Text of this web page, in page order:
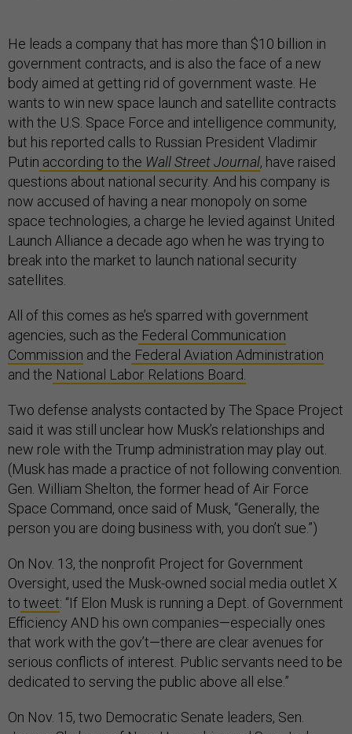
He leads a company that has more than $10 billion in
government contracts, and is also the face of a new
body aimed at getting rid of government waste. He
wants to win new space launch and satellite contracts
with the U.S. Space Force and intelligence community,
but his reported calls to Russian President Vladimir
Putin according to the Wall Street Journal, have raised
questions about national security. And his company is
now accused of having a near monopoly on some
space technologies, a charge he levied against United
Launch Alliance a decade ago when he was trying to
break into the market to launch national security
satellites.
All of this comes as he’s sparred with government
agencies, such as the Federal Communication
Commission and the Federal Aviation Administration
and the National Labor Relations Board.
Two defense analysts contacted by The Space Project
said it was still unclear how Musk’s relationships and
new role with the Trump administration may play out.
(Musk has made a practice of not following convention.
Gen. William Shelton, the former head of Air Force
Space Command, once said of Musk, “Generally, the
person you are doing business with, you don’t sue.”)
On Nov. 13, the nonprofit Project for Government
Oversight, used the Musk-owned social media outlet X
to tweet: “If Elon Musk is running a Dept. of Government
Efficiency AND his own companies—especially ones
that work with the gov’t—there are clear avenues for
serious conflicts of interest. Public servants need to be
dedicated to serving the public above all else.”
On Nov. 15, two Democratic Senate leaders, Sen.